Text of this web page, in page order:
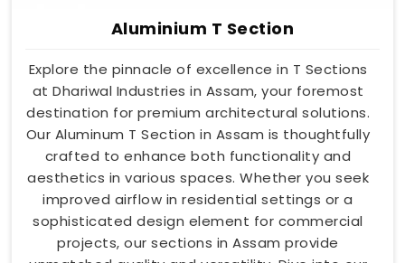
Aluminium T Section
Explore the pinnacle of excellence in T Sections
at Dhariwal Industries in Assam, your foremost
destination for premium architectural solutions.
Our Aluminum T Section in Assam is thoughtfully
crafted to enhance both functionality and
aesthetics in various spaces. Whether you seek
improved airflow in residential settings or a
sophisticated design element for commercial
projects, our sections in Assam provide